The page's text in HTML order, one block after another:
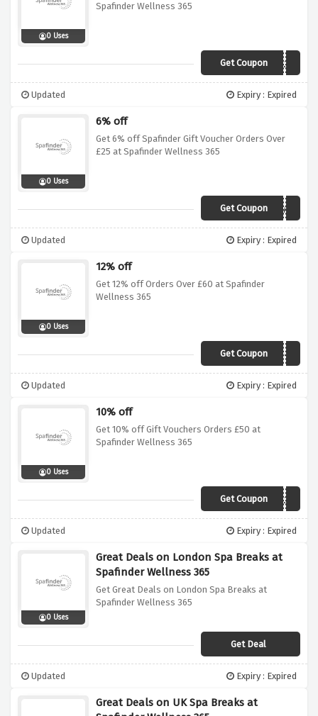
0 Uses
Spafinder Wellness 365
Get CouponAFFWELL10
Updated Expiry : Expired
0 Uses
6% off
Get 6% off Spafinder Gift Voucher Orders Over
£25 at Spafinder Wellness 365
Get Coupon SPA6
Updated Expiry : Expired
0 Uses
12% off
Get 12% off Orders Over £60 at Spafinder
Wellness 365
Get CouponVCSPAD142
Updated Expiry : Expired
0 Uses
10% off
Get 10% off Gift Vouchers Orders £50 at
Spafinder Wellness 365
Get CouponAFFWELL10
Updated Expiry : Expired
0 Uses
Great Deals on London Spa Breaks at
Spafinder Wellness 365
Get Great Deals on London Spa Breaks at
Spafinder Wellness 365
Get Deal
Updated Expiry : Expired
Great Deals on UK Spa Breaks at